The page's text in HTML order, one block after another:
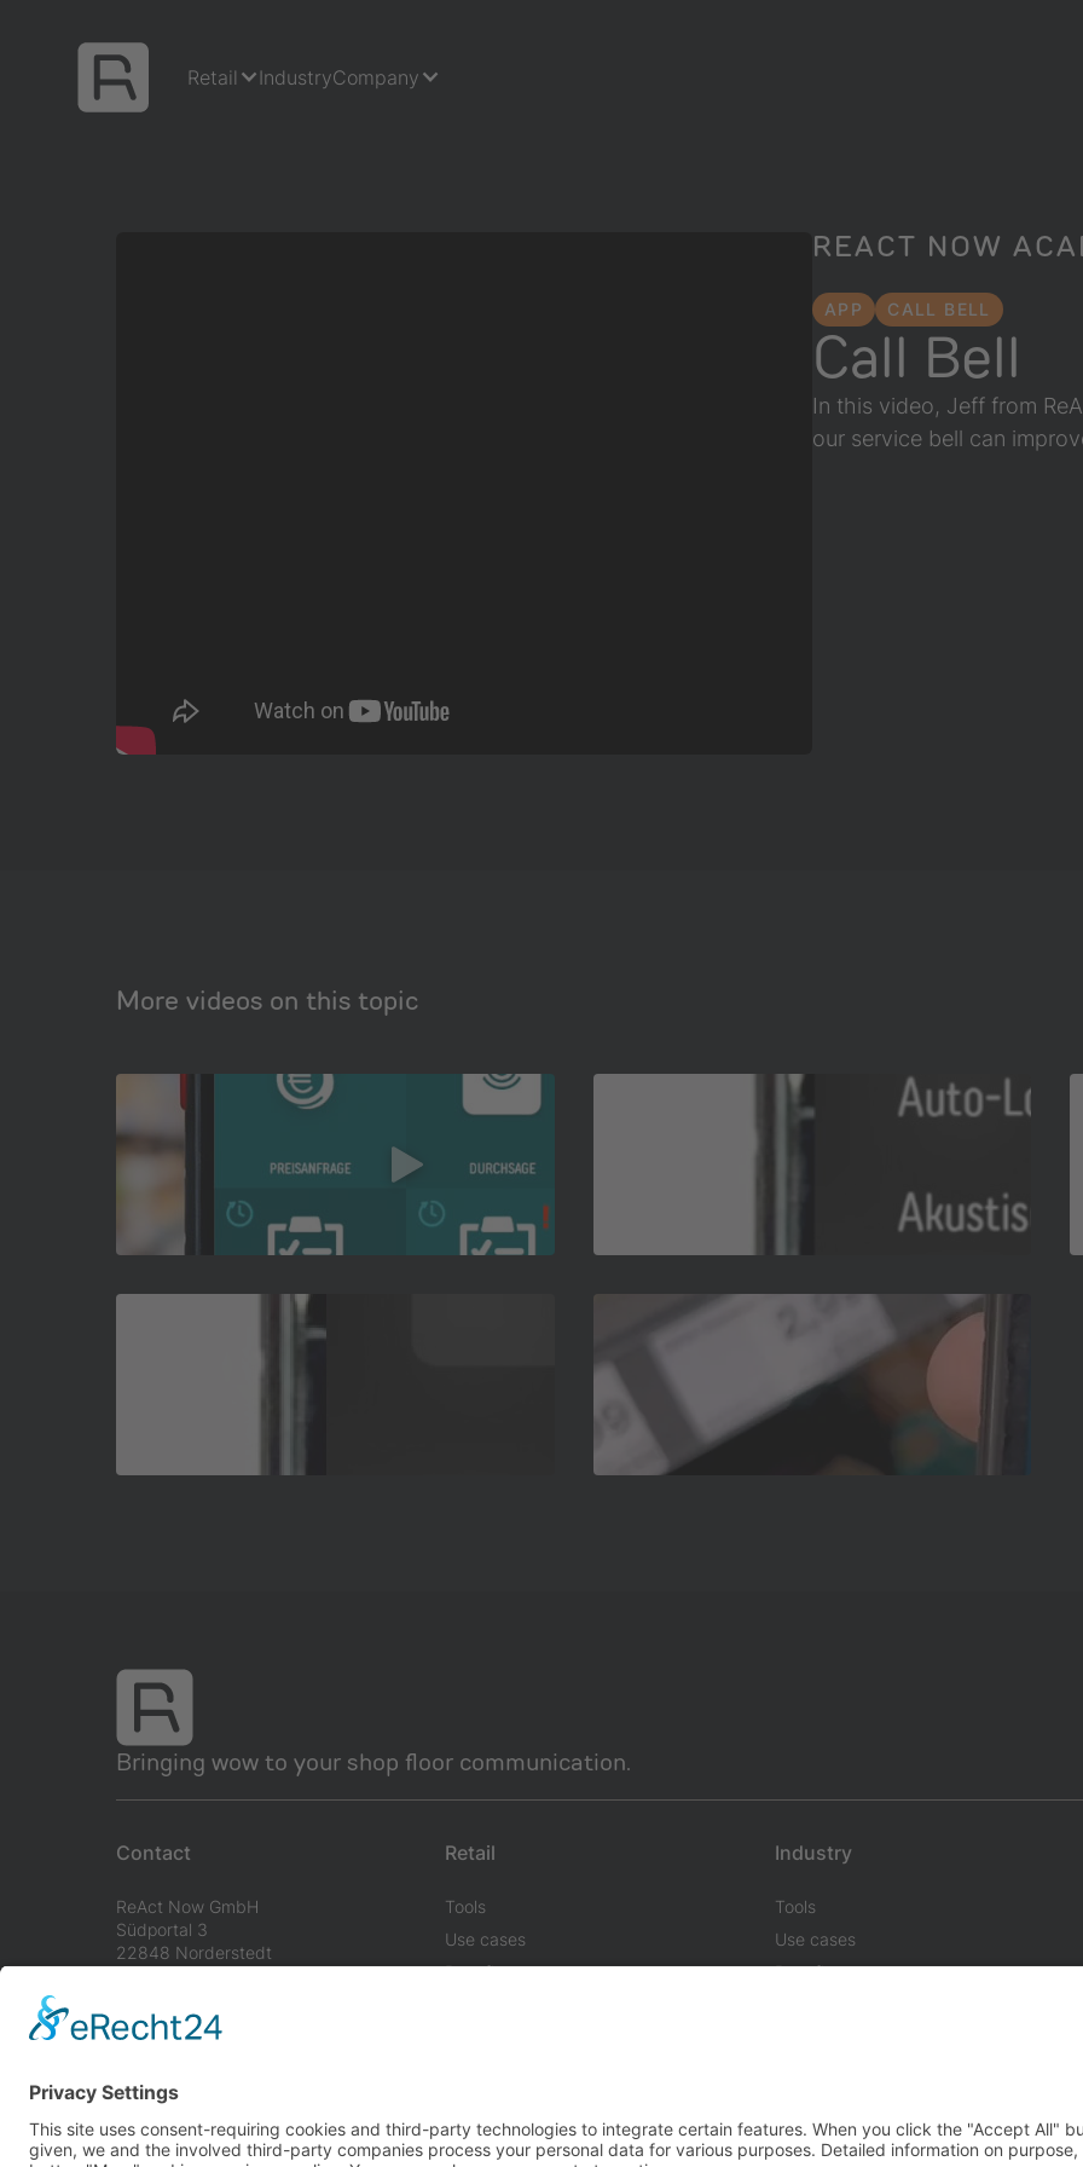
Retail IndustryCompany
REACT NOW
APP CALL BELL
Call Bell
In this video, Jeff from
our service bell can
More videos on this topic
Bringing wow to your shop floor communication.
Contact
ReAct Now GmbH
Südportal 3
22848 Norderstedt
+49 40 8532 14 80
Retail
Tools
Use cases
Benefits
Industry
Tools
Use cases
Benefits
ImprintTerms & Conditions